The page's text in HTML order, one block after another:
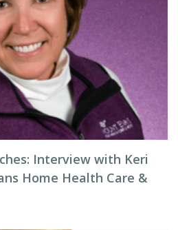
Interview with Keri
Home Health Care &